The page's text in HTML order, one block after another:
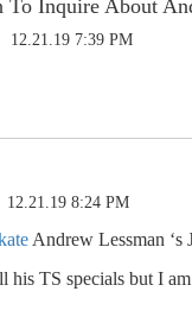
To Inquire About
12.21.19 7:39 PM
12.21.19 8:24 PM
Andrew Lessman ‘s
his TS specials but I